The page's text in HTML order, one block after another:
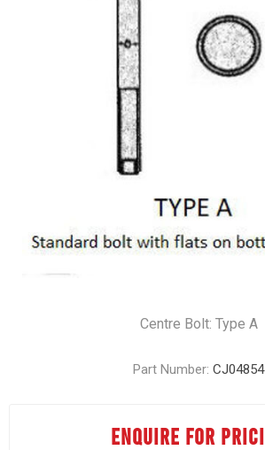
Centre Bolt: Type A
Part Number: CJ04854
ENQUIRE FOR